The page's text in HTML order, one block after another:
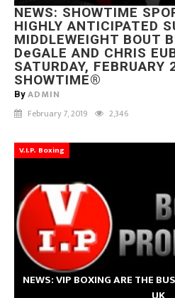
NEWS: SHOWTIME
HIGHLY ANTICIPATED
MIDDLEWEIGHT BOUT
DeGALE AND CHRIS
SATURDAY, FEBRUARY
SHOWTIME®
By ADMIN
February 7, 2019 2,346
V.I.P. Boxing
NEWS: VIP BOXING ARE THE